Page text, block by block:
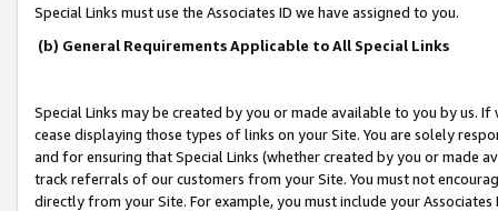
Special Links must use the Associates ID we have assigned to you.
(b) General Requirements Applicable to All Special Links
Special Links may be created by you or made available to you by us.
cease displaying those types of links on your Site. You are solely
and for ensuring that Special Links (whether created by you or
track referrals of our customers from your Site. You must not
directly from your Site. For example, you must include your